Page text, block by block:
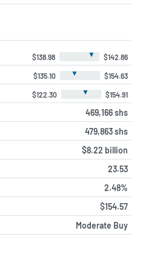
$138.98 ▼ $142.86
$135.10 ▼ $154.63
$122.30 ▼ $154.91
469,166 shs
479,863 shs
$8.22 billion
23.53
2.48%
$154.57
Moderate Buy